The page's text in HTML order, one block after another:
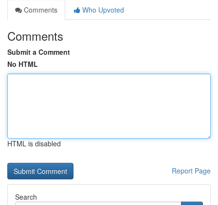
Comments
Who Upvoted
Comments
Submit a Comment
No HTML
HTML is disabled
Report Page
Search